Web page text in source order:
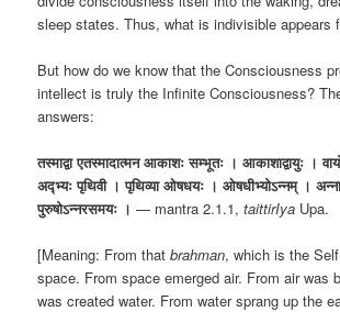
sleep states. Thus, what is indivisible appears
But how do we know that the Consciousness
intellect is truly the Infinite Consciousness?
answers:
तस्माद्वा एतस्मादात्मन आकाशः सम्भूतः । आकाशाद्वायुः ।
अद्भ्यः पृथिवी । पृथिव्या ओषधयः । ओषधीभ्योऽन्नम् ।
पुरुषोऽन्नरसमयः । — mantra 2.1.1,taittirIya Upa.
[Meaning: From thatbrahman, which is the
space. From space emerged air. From air was
was created water. From water sprang up the